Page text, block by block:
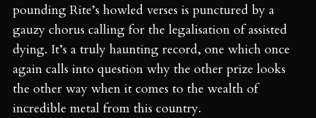
pounding Rite’s howled verses is punctured by a
gauzy chorus calling for the legalisation of assisted
dying. It’s a truly haunting record, one which once
again calls into question why the other prize looks
the other way when it comes to the wealth of
incredible metal from this country.